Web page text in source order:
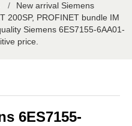
/
New arrival Siemens
200SP, PROFINET bundle IM
Siemens 6ES7155-6AA01-
price.
6ES7155-